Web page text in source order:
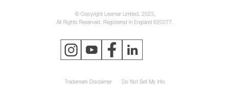
© Copyright Lewmar Limited, 2023.
All Rights Reserved. Registered in England 620277.
Trademark Disclaimer Do Not Sell My Info